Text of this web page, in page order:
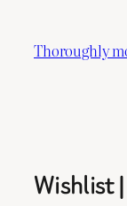
content
Thoroughly
Wishlist